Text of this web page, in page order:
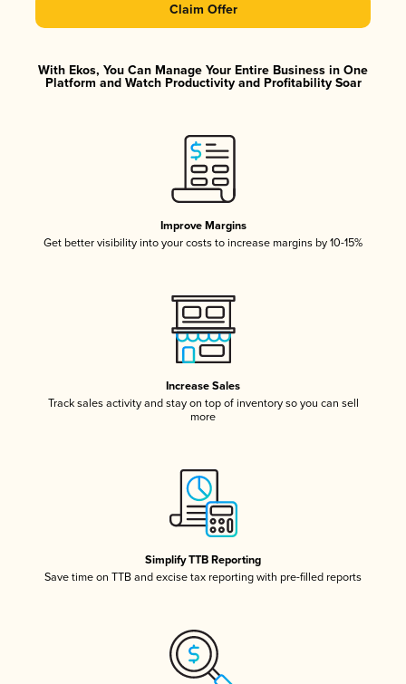
Claim Offer
With Ekos, You Can Manage Your Entire Business in One
Platform and Watch Productivity and Profitability Soar
Improve Margins
Get better visibility into your costs to increase margins by 10-15%
Increase Sales
Track sales activity and stay on top of inventory so you can sell
more
Simplify TTB Reporting
Save time on TTB and excise tax reporting with pre-filled reports